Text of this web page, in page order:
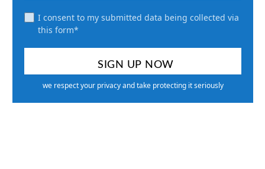
I consent to my submitted data being collected via
this form*
we respect your privacy and take protecting it seriously